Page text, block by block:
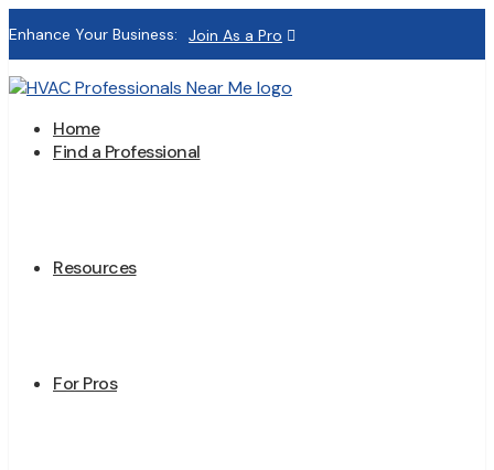
Enhance Your Business: Join As a Pro
Home
Find a Professional
Resources
For Pros